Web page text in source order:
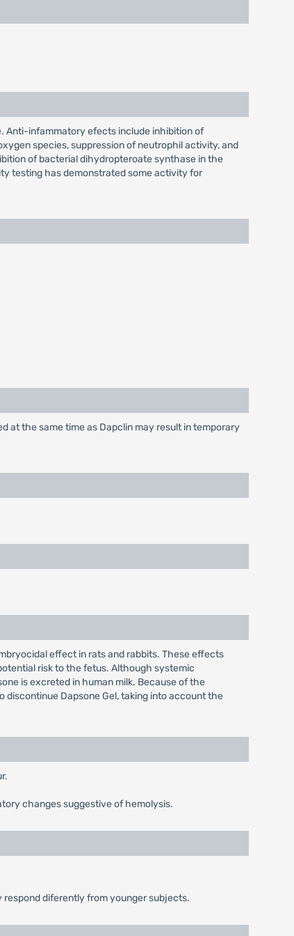
Anti-infammatory efects include inhibition of
species, suppression of neutrophil activity, and
of bacterial dihydropteroate synthase in the
testing has demonstrated some activity for
at the same time as Dapclin may result in temporary
effect in rats and rabbits. These effects
risk to the fetus. Although systemic
is excreted in human milk. Because of the
discontinue Dapsone Gel, taking into account the
changes suggestive of hemolysis.
diferently from younger subjects.